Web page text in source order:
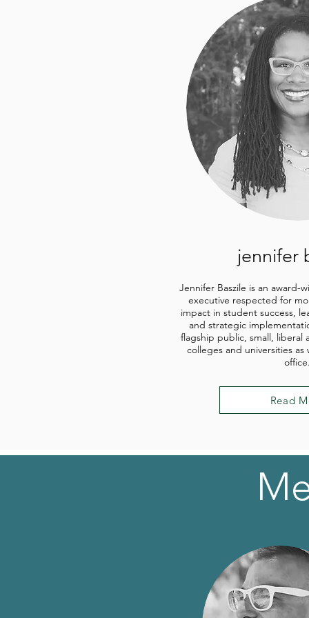
jennifer
Jennifer Baszile is an award-
executive respected for
impact in student success,
and strategic
flagship public, small, liberal
colleges and universities as
Read